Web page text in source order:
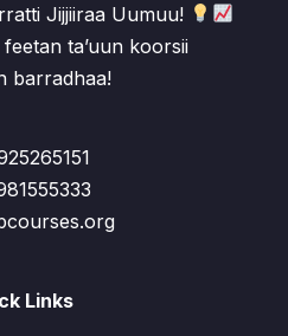
Jijjiiraa Uumuu!
ta’uun koorsii
barradhaa!
Links